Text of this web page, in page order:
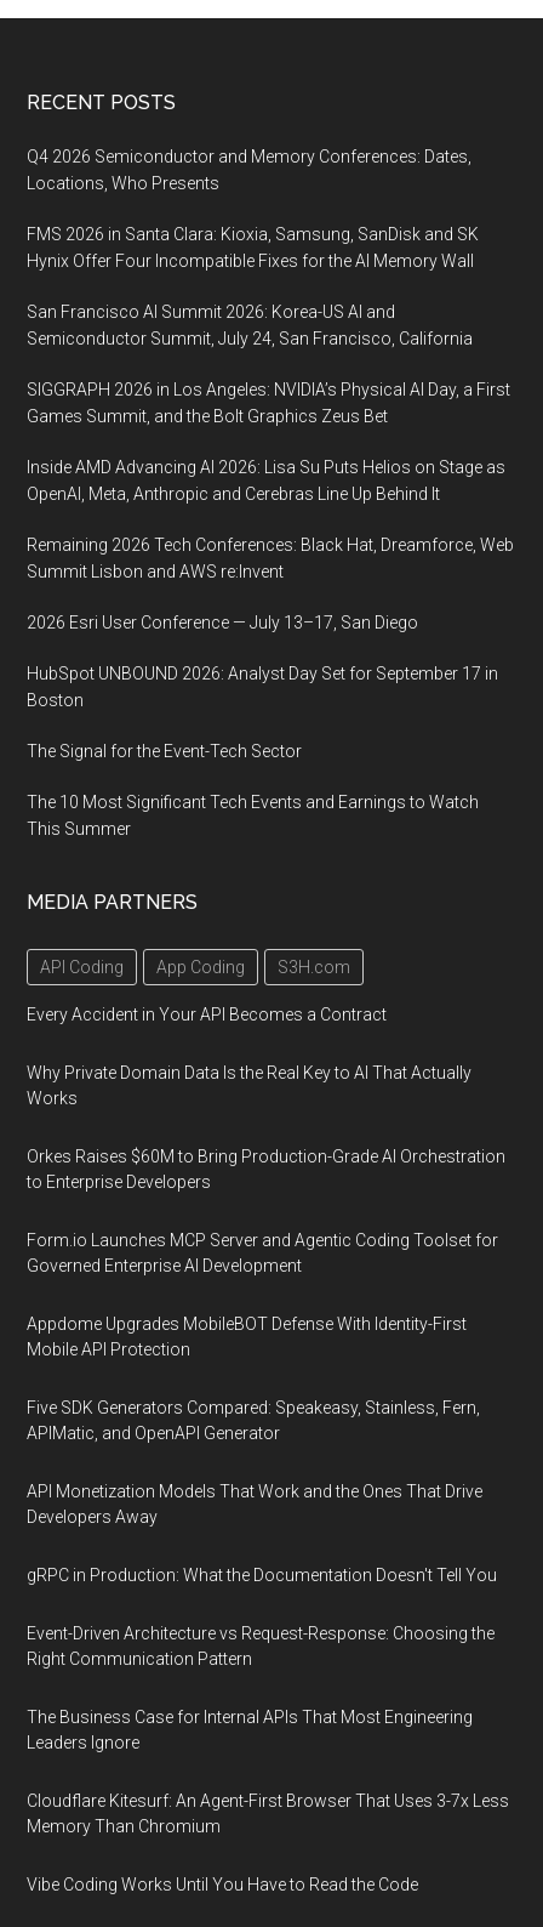
Footer
RECENT POSTS
Q4 2026 Semiconductor and Memory Conferences: Dates,
Locations, Who Presents
FMS 2026 in Santa Clara: Kioxia, Samsung, SanDisk and SK
Hynix Offer Four Incompatible Fixes for the AI Memory Wall
San Francisco AI Summit 2026: Korea-US AI and
Semiconductor Summit, July 24, San Francisco, California
SIGGRAPH 2026 in Los Angeles: NVIDIA’s Physical AI Day, a First
Games Summit, and the Bolt Graphics Zeus Bet
Inside AMD Advancing AI 2026: Lisa Su Puts Helios on Stage as
OpenAI, Meta, Anthropic and Cerebras Line Up Behind It
Remaining 2026 Tech Conferences: Black Hat, Dreamforce, Web
Summit Lisbon and AWS re:Invent
2026 Esri User Conference — July 13–17, San Diego
HubSpot UNBOUND 2026: Analyst Day Set for September 17 in
Boston
The Signal for the Event-Tech Sector
The 10 Most Significant Tech Events and Earnings to Watch
This Summer
MEDIA PARTNERS
API Coding App Coding S3H.com
Every Accident in Your API Becomes a Contract
Why Private Domain Data Is the Real Key to AI That Actually
Works
Orkes Raises $60M to Bring Production-Grade AI Orchestration
to Enterprise Developers
Form.io Launches MCP Server and Agentic Coding Toolset for
Governed Enterprise AI Development
Appdome Upgrades MobileBOT Defense With Identity-First
Mobile API Protection
Five SDK Generators Compared: Speakeasy, Stainless, Fern,
APIMatic, and OpenAPI Generator
API Monetization Models That Work and the Ones That Drive
Developers Away
gRPC in Production: What the Documentation Doesn't Tell You
Event-Driven Architecture vs Request-Response: Choosing the
Right Communication Pattern
The Business Case for Internal APIs That Most Engineering
Leaders Ignore
Cloudflare Kitesurf: An Agent-First Browser That Uses 3-7x Less
Memory Than Chromium
Vibe Coding Works Until You Have to Read the Code